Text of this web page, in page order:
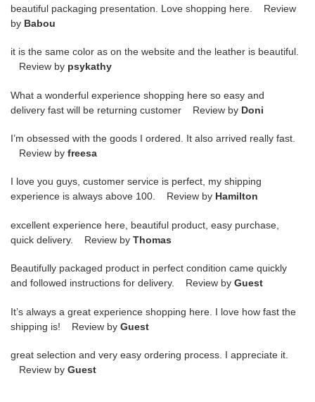
beautiful packaging presentation. Love shopping here. Review
by Babou
it is the same color as on the website and the leather is beautiful.
Review by psykathy
What a wonderful experience shopping here so easy and
delivery fast will be returning customer Review by Doni
I’m obsessed with the goods I ordered. It also arrived really fast.
Review by freesa
I love you guys, customer service is perfect, my shipping
experience is always above 100. Review by Hamilton
excellent experience here, beautiful product, easy purchase,
quick delivery. Review by Thomas
Beautifully packaged product in perfect condition came quickly
and followed instructions for delivery. Review by Guest
It’s always a great experience shopping here. I love how fast the
shipping is! Review by Guest
great selection and very easy ordering process. I appreciate it.
Review by Guest